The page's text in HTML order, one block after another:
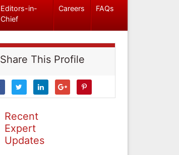
Editors-in-
Chief
Careers FAQs
Share This Profile
Recent
Expert
Updates